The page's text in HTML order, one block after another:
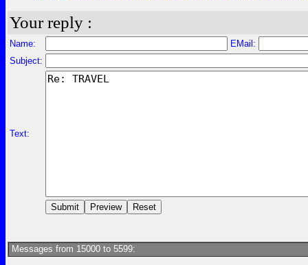
Your reply :
Name:
EMail:
Subject:
Text:
Messages from 15000 to 5599: